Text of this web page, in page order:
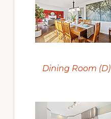
Dining Room (D)